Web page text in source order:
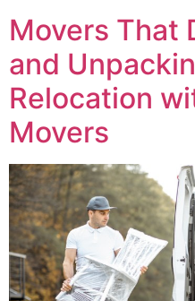
Movers That
and
Relocation
Movers